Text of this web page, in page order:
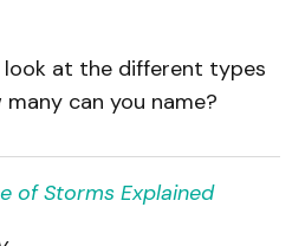
at the different types
can you name?
of Storms Explained